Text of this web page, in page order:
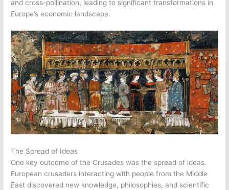
and cross-pollination, leading to significant transformations in
Europe’s economic landscape.
The Spread of Ideas
One key outcome of the Crusades was the spread of ideas.
European crusaders interacting with people from the Middle
East discovered new knowledge, philosophies, and scientific